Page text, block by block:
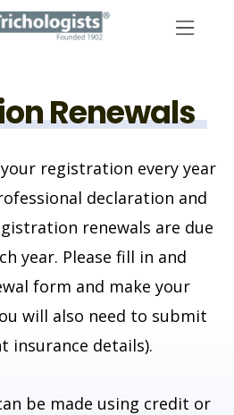
Renewals
registration every year
declaration and
renewals are due
year. Please fill in and
form and make your
will also need to submit
insurance details).
be made using credit or